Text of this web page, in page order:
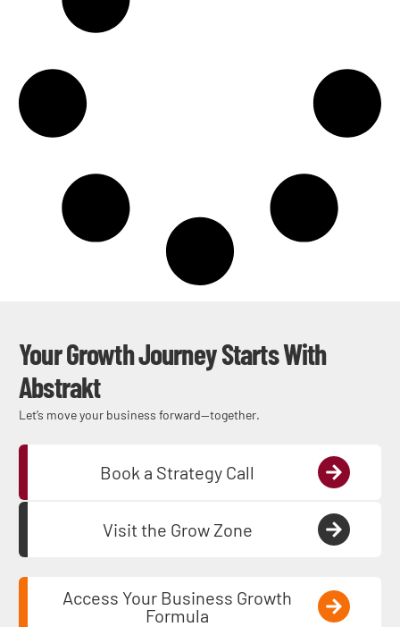
Your Growth Journey Starts With
Abstrakt
Let’s move your business forward—together.
Book a Strategy Call
Visit the Grow Zone
Access Your Business Growth
Formula